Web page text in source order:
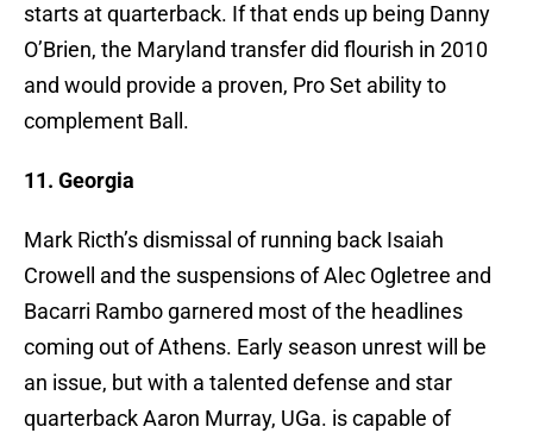
starts at quarterback. If that ends up being Danny
O’Brien, the Maryland transfer did flourish in 2010
and would provide a proven, Pro Set ability to
complement Ball.
11. Georgia
Mark Ricth’s dismissal of running back Isaiah
Crowell and the suspensions of Alec Ogletree and
Bacarri Rambo garnered most of the headlines
coming out of Athens. Early season unrest will be
an issue, but with a talented defense and star
quarterback Aaron Murray, UGa. is capable of